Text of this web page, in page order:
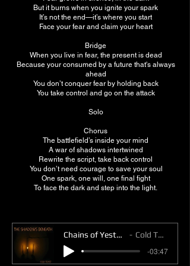
But it burns when you ignite your spark
It’s not the end—it’s where you start
Face your fear and claim your heart
Bridge
When you live in fear, the present is dead
Because your consumed by a future that's always
ahead
You don’t conquer fear by holding back
You take control and go on the attack
Solo
Chorus
The battlefield’s inside your mind
A war of shadows intertwined
Rewrite the script, take back control
You don’t need courage to save your soul
One spark, one will, one final fight
To face the dark and step into the light.
Chains of Yesterday Cold Toast
-03:47